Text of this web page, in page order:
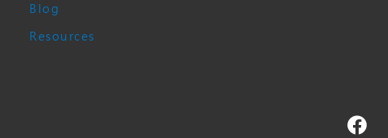
Blog
Resources